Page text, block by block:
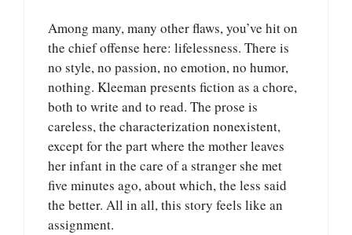
Among many, many other flaws, you’ve hit on
the chief offense here: lifelessness. There is
no style, no passion, no emotion, no humor,
nothing. Kleeman presents fiction as a chore,
both to write and to read. The prose is
careless, the characterization nonexistent,
except for the part where the mother leaves
her infant in the care of a stranger she met
five minutes ago, about which, the less said
the better. All in all, this story feels like an
assignment.